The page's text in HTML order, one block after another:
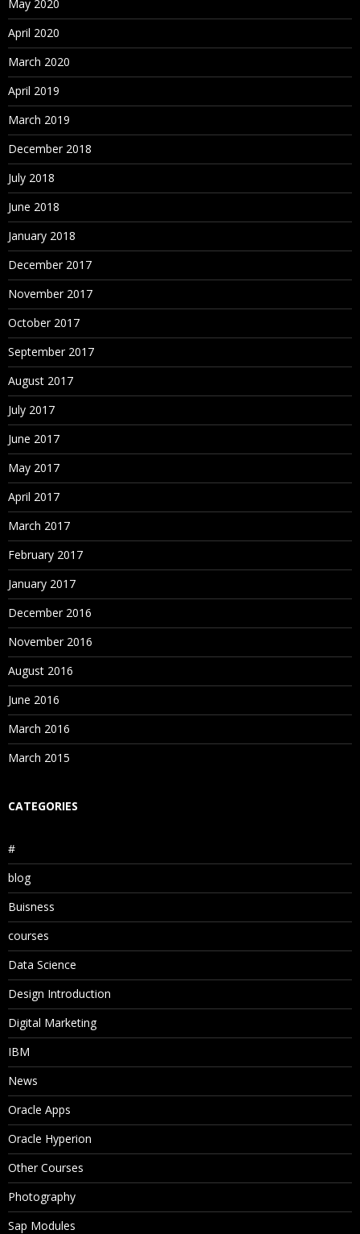
May 2020
April 2020
March 2020
April 2019
March 2019
December 2018
July 2018
June 2018
January 2018
December 2017
November 2017
October 2017
September 2017
August 2017
July 2017
June 2017
May 2017
April 2017
March 2017
February 2017
January 2017
December 2016
November 2016
August 2016
June 2016
March 2016
March 2015
CATEGORIES
#
blog
Buisness
courses
Data Science
Design Introduction
Digital Marketing
IBM
News
Oracle Apps
Oracle Hyperion
Other Courses
Photography
Sap Modules